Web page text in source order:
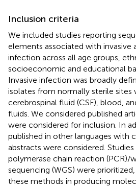
Inclusion criteria
We included studies reporting
elements associated with invasive
infection across all age groups,
socioeconomic and educational
Invasive infection was broadly
isolates from normally sterile sites
cerebrospinal fluid (CSF), blood,
fluids. We considered published
were considered for inclusion. In
published in other languages with
abstracts were considered.
polymerase chain reaction
sequencing (WGS) were
these methods in producing